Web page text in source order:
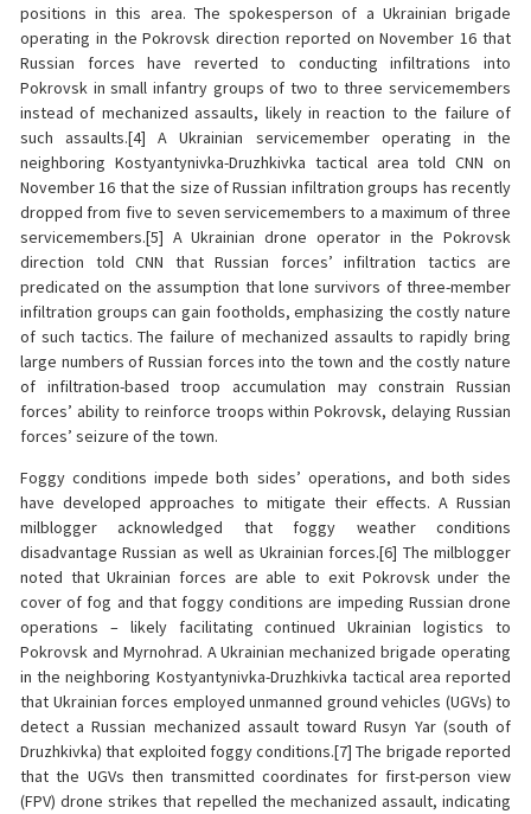
positions in this area. The spokesperson of a Ukrainian brigade
operating in the Pokrovsk direction reported on November 16 that
Russian forces have reverted to conducting infiltrations into
Pokrovsk in small infantry groups of two to three servicemembers
instead of mechanized assaults, likely in reaction to the failure of
such assaults.[4] A Ukrainian servicemember operating in the
neighboring Kostyantynivka-Druzhkivka tactical area told CNN on
November 16 that the size of Russian infiltration groups has recently
dropped from five to seven servicemembers to a maximum of three
servicemembers.[5] A Ukrainian drone operator in the Pokrovsk
direction told CNN that Russian forces’ infiltration tactics are
predicated on the assumption that lone survivors of three-member
infiltration groups can gain footholds, emphasizing the costly nature
of such tactics. The failure of mechanized assaults to rapidly bring
large numbers of Russian forces into the town and the costly nature
of infiltration-based troop accumulation may constrain Russian
forces’ ability to reinforce troops within Pokrovsk, delaying Russian
forces’ seizure of the town.
Foggy conditions impede both sides’ operations, and both sides
have developed approaches to mitigate their effects. A Russian
milblogger acknowledged that foggy weather conditions
disadvantage Russian as well as Ukrainian forces.[6] The milblogger
noted that Ukrainian forces are able to exit Pokrovsk under the
cover of fog and that foggy conditions are impeding Russian drone
operations – likely facilitating continued Ukrainian logistics to
Pokrovsk and Myrnohrad. A Ukrainian mechanized brigade operating
in the neighboring Kostyantynivka-Druzhkivka tactical area reported
that Ukrainian forces employed unmanned ground vehicles (UGVs) to
detect a Russian mechanized assault toward Rusyn Yar (south of
Druzhkivka) that exploited foggy conditions.[7] The brigade reported
that the UGVs then transmitted coordinates for first-person view
(FPV) drone strikes that repelled the mechanized assault, indicating